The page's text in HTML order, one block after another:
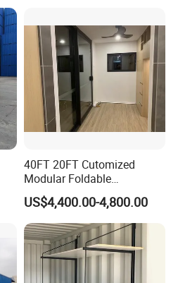
40FT 20FT Cutomized
Modular Foldable
Expandable Prefabricated
Prefab Movable Home
House Villa Labor Camp
Site Office Dormitory
Housing Toilet Container
US$4,400.00-4,800.00